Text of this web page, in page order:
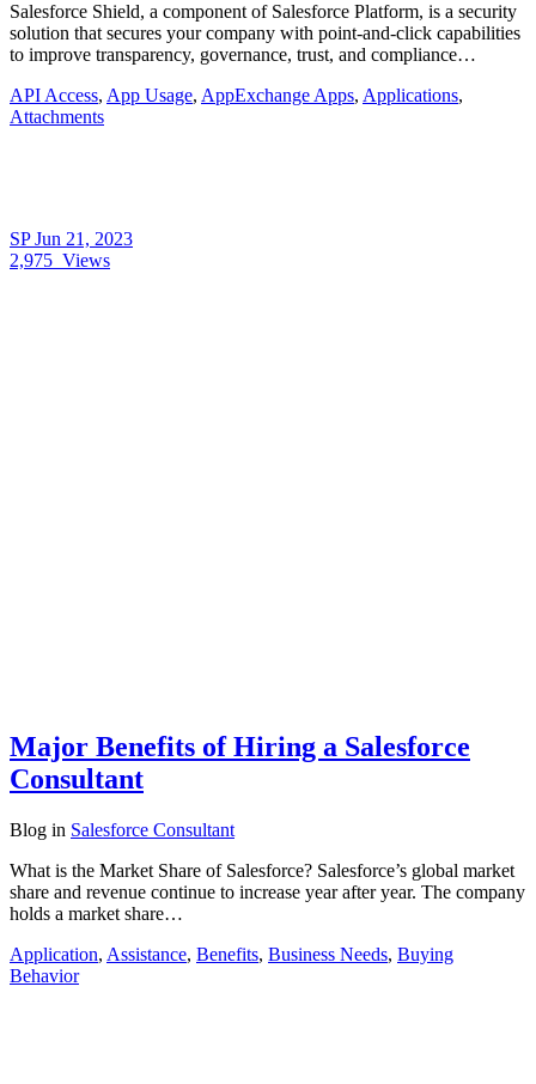
Salesforce Shield, a component of Salesforce Platform, is a security
solution that secures your company with point-and-click capabilities
to improve transparency, governance, trust, and compliance…
API Access, App Usage, AppExchange Apps, Applications,
Attachments
SPJun 21, 2023
2,975 Views
Major Benefits of Hiring a Salesforce
Consultant
Blog in Salesforce Consultant
What is the Market Share of Salesforce? Salesforce’s global market
share and revenue continue to increase year after year. The company
holds a market share…
Application, Assistance, Benefits, Business Needs, Buying
Behavior